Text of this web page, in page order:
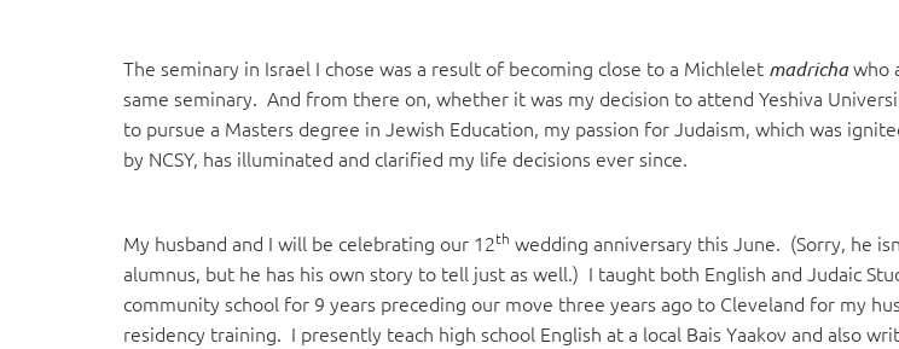
The seminary in Israel I chose was a result of becoming close to a Michlelet madrichawho
same seminary. And from there on, whether it was my decision to attend Yeshiva
to pursue a Masters degree in Jewish Education, my passion for Judaism, which was
by NCSY, has illuminated and clarified my life decisions ever since.
My husband and I will be celebrating our 12th wedding anniversary this June. (Sorry, he
alumnus, but he has his own story to tell just as well.) I taught both English and Judaic
community school for 9 years preceding our move three years ago to Cleveland for my
residency training. I presently teach high school English at a local Bais Yaakov and also